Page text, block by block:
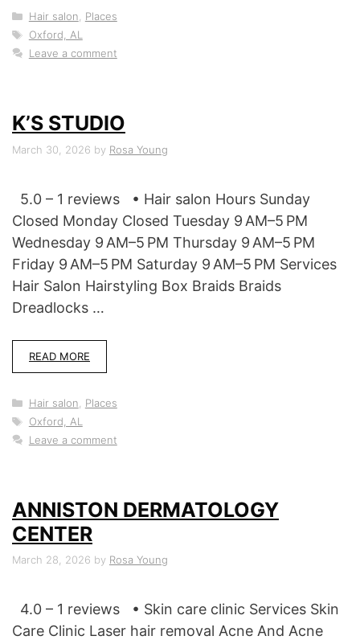
Categories
Hair salon
Places
Tags
Oxford, AL
Leave a comment
K’S STUDIO
March 30, 2026 by Rosa Young
5.0 – 1 reviews • Hair salon Hours Sunday
Closed Monday Closed Tuesday 9 AM–5 PM
Wednesday 9 AM–5 PM Thursday 9 AM–5 PM
Friday 9 AM–5 PM Saturday 9 AM–5 PM Services
Hair Salon Hairstyling Box Braids Braids
Dreadlocks …
READ MORE
Categories
Hair salon
Places
Tags
Oxford, AL
Leave a comment
ANNISTON DERMATOLOGY
CENTER
March 28, 2026 by Rosa Young
4.0 – 1 reviews • Skin care clinic Services Skin
Care Clinic Laser hair removal Acne And Acne